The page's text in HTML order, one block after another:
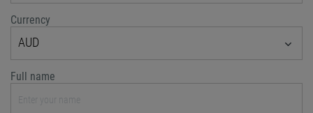
Currency
AUD
Full name